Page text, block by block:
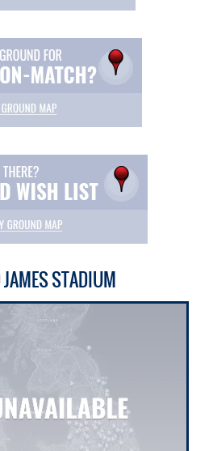
STADIUM